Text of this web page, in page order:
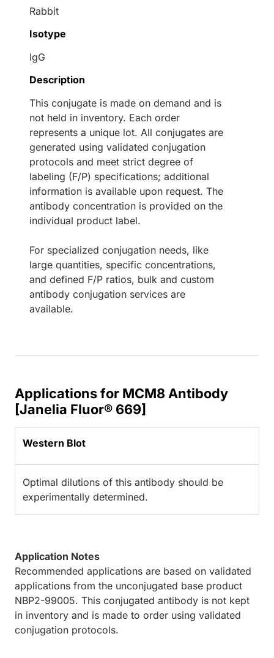
Rabbit
Isotype
IgG
Description
This conjugate is made on demand and is
not held in inventory. Each order
represents a unique lot. All conjugates are
generated using validated conjugation
protocols and meet strict degree of
labeling (F/P) specifications; additional
information is available upon request. The
antibody concentration is provided on the
individual product label.
For specialized conjugation needs, like
large quantities, specific concentrations,
and defined F/P ratios, bulk and custom
antibody conjugation services are
available.
Applications for MCM8 Antibody
[Janelia Fluor® 669]
Western Blot
Optimal dilutions of this antibody should be
experimentally determined.
Application Notes
Recommended applications are based on validated
applications from the unconjugated base product
NBP2-99005. This conjugated antibody is not kept
in inventory and is made to order using validated
conjugation protocols.